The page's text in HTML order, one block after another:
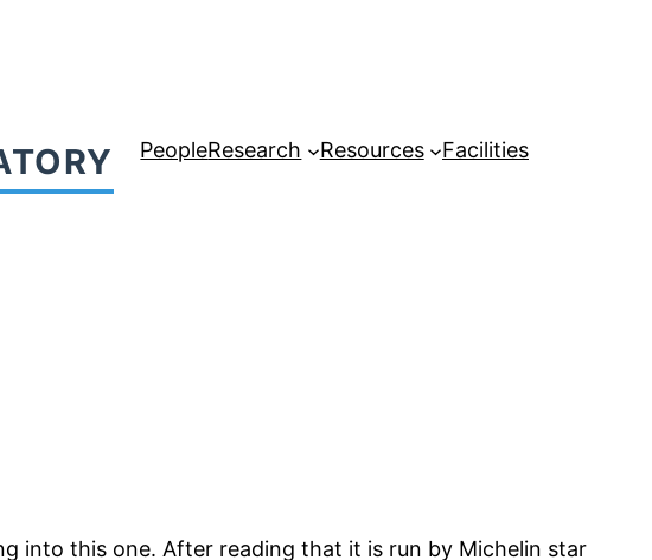
PeopleResearch Resources Facilities
into this one. After reading that it is run by Michelin star